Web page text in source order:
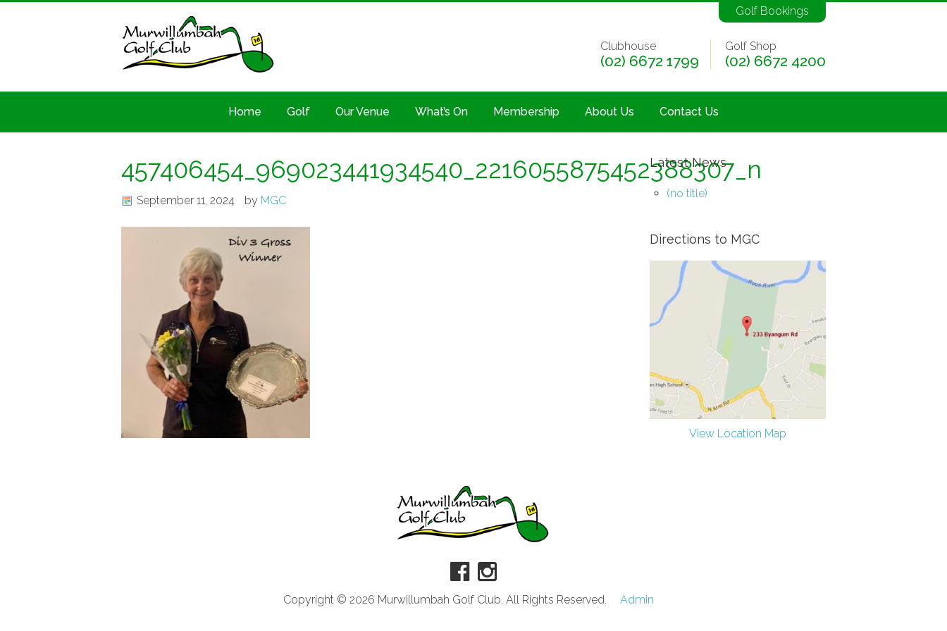
Golf Bookings
Clubhouse
(02) 6672 1799
Golf Shop
(02) 6672 4200
Home Golf Our Venue What’s On Membership About Us Contact Us
457406454_969023441934540_2216055875452388307_n
September 11, 2024 by MGC
Latest News
(no title)
Directions to MGC
View Location Map
Copyright © 2026 Murwillumbah Golf Club. All Rights Reserved. Admin